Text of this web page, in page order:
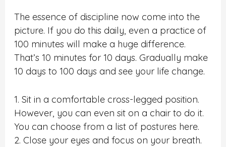
The essence of discipline now come into the
picture. If you do this daily, even a practice of
100 minutes will make a huge difference.
That’s 10 minutes for 10 days. Gradually make
10 days to 100 days and see your life change.
1. Sit in a comfortable cross-legged position.
However, you can even sit on a chair to do it.
You can choose from a list of postures here.
2. Close your eyes and focus on your breath.